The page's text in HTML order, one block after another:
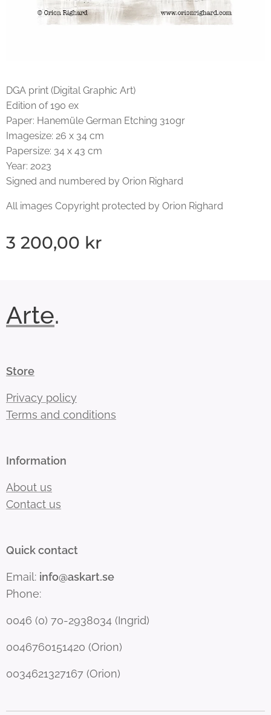
DGA print (Digital Graphic Art)
Edition of 190 ex
Paper: Hanemüle German Etching 310gr
Imagesize: 26 x 34 cm
Papersize: 34 x 43 cm
Year: 2023
Signed and numbered by Orion Righard
All images Copyright protected by Orion Righard
3 200,00 kr
Arte.
Store
Privacy policy
Terms and conditions
Information
About us
Contact us
Quick contact
Email: info@askart.se
Phone:
0046 (0) 70-2938034 (Ingrid)
0046760151420 (Orion)
0034621327167 (Orion)